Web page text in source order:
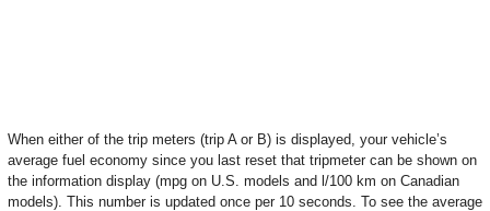
When either of the trip meters (trip A or B) is displayed, your vehicle’s
average fuel economy since you last reset that tripmeter can be shown on
the information display (mpg on U.S. models and l/100 km on Canadian
models). This number is updated once per 10 seconds. To see the average